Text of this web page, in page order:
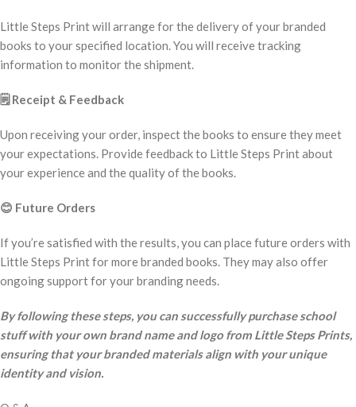
Little Steps Print will arrange for the delivery of your branded
books to your specified location. You will receive tracking
information to monitor the shipment.
🗒️ Receipt & Feedback
Upon receiving your order, inspect the books to ensure they meet
your expectations. Provide feedback to Little Steps Print about
your experience and the quality of the books.
😊 Future Orders
If you’re satisfied with the results, you can place future orders with
Little Steps Print for more branded books. They may also offer
ongoing support for your branding needs.
By following these steps, you can successfully purchase school
stuff with your own brand name and logo from Little Steps Prints,
ensuring that your branded materials align with your unique
identity and vision.